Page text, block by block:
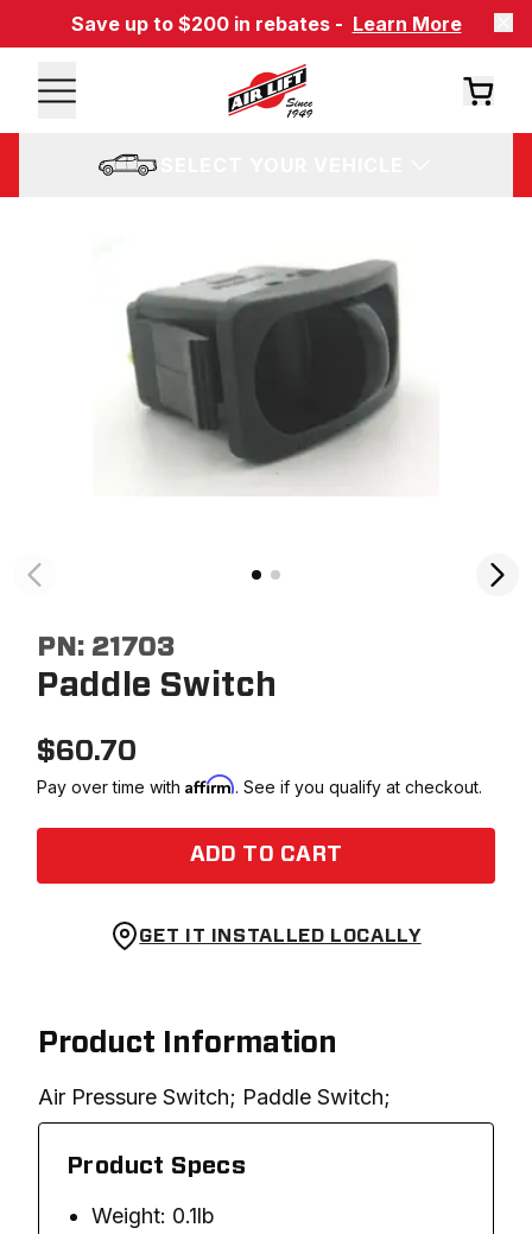
Save up to $200 in rebates - Learn More
PN: 21703
Paddle Switch
$60.70
Pay over time withAffirm. See if you qualify at checkout.
ADD TO CART
GET IT INSTALLED LOCALLY
Product Information
Air Pressure Switch; Paddle Switch;
Product Specs
Weight: 0.1lb